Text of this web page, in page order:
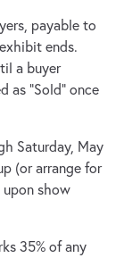
payable to
ends.
a buyer
as "Sold" once
Saturday, May
(or arrange for
show
35% of any